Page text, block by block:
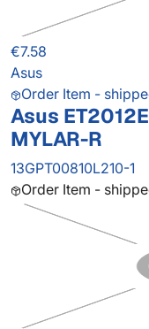
€7.58
Asus
Order Item -
Asus
MYLAR-R
13GPT00810L210-1
Order Item -